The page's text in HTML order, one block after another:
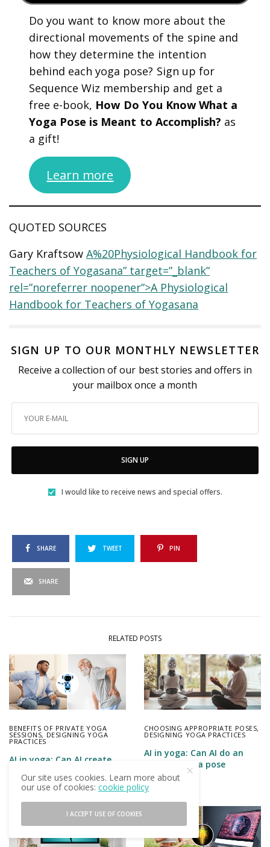
Do you want to know more about the
directional movements of the spine and
how they determine the intention
behind each yoga pose? Sign up for
Sequence Wiz membership and get a
free e-book, How Do You Know What a
Yoga Pose is Meant to Accomplish? as
a gift!
Learn more
QUOTED SOURCES
Gary KraftsowA%20Physiological Handbook for
Teachers of Yogasana” target=”_blank”
rel=”noreferrer noopener”>A Physiological
Handbook for Teachers of Yogasana
SIGN UP TO OUR MONTHLY NEWSLETTER
Receive a collection of our best stories and offers in
your mailbox once a month
SIGN UP
I would like to receive news and special offers.
SHARE TWEET PIN
SHARE
RELATED POSTS
BENEFITS OF PRIVATE YOGA
SESSIONS, DESIGNING YOGA
PRACTICES
AI in yoga: Can AI create
plans?
CHOOSING APPROPRIATE POSES,
DESIGNING YOGA PRACTICES
AI in yoga: Can AI do an
effective yoga pose
analysis?
Our site uses cookies. Learn more about
our use of cookies:cookie policy
I ACCEPT USE OF COOKIES